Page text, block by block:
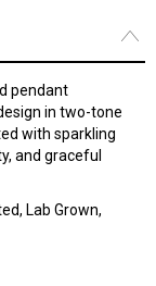
pendant
in two-tone
with sparkling
and graceful
Lab Grown,